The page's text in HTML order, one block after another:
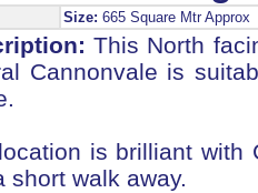
Size: 665 Square Mtr Approx
This North
Cannonvale is
is brilliant with
short walk away.